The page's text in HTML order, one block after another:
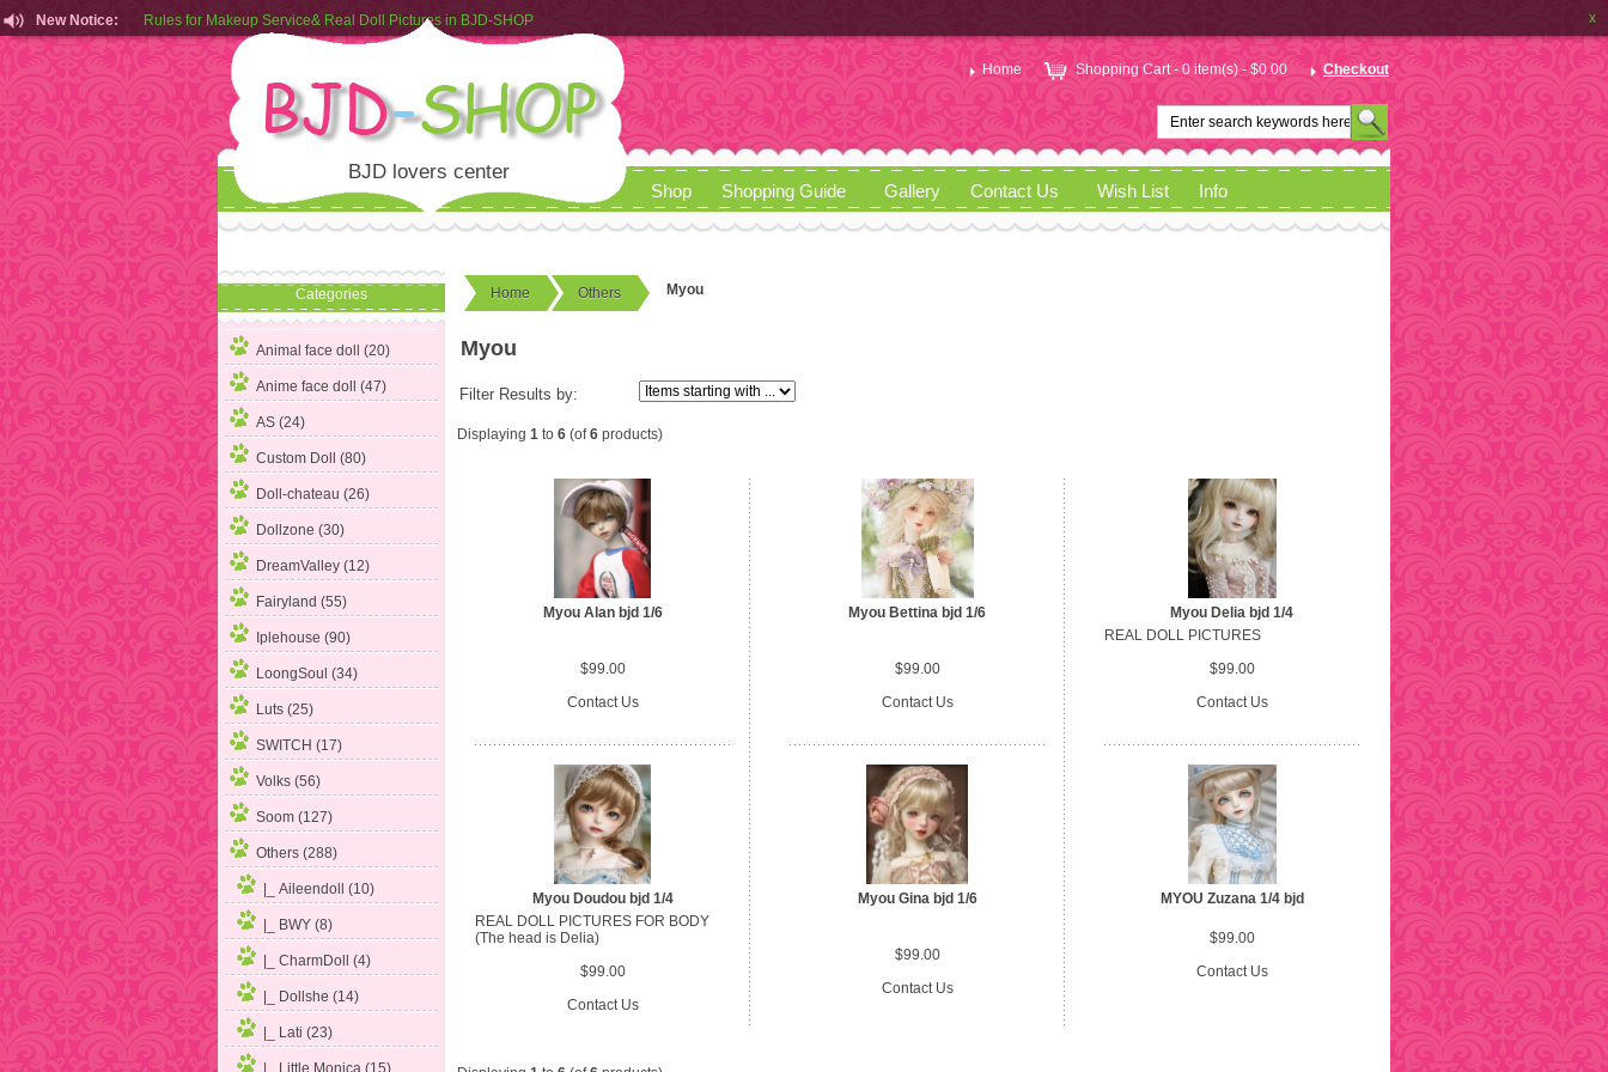
x
New Notice:
Rules for Makeup Service& Real Doll Pictures in BJD-SHOP
Customers from EU can place order in our AliExpress store
Rules for Makeup Service& Real Doll Pictures in BJD-SHOP
Home Shopping Cart - 0 item(s) - $0.00 Checkout
BJD lovers center
Shop Shopping Guide Gallery Contact Us Wish List Info
Categories
Animal face doll (20)
Anime face doll (47)
AS (24)
Custom Doll (80)
Doll-chateau (26)
Dollzone (30)
DreamValley (12)
Fairyland (55)
Iplehouse (90)
LoongSoul (34)
Luts (25)
SWITCH (17)
Volks (56)
Soom (127)
Others (288)
|_ Aileendoll (10)
|_ BWY (8)
|_ CharmDoll (4)
|_ Dollshe (14)
|_ Lati (23)
Home Others Myou
Myou
Filter Results by:
Displaying 1to 6(of6products)
Myou Alan bjd 1/6
$99.00
Contact Us
Myou Bettina bjd 1/6
$99.00
Contact Us
Myou Delia bjd 1/4
REAL DOLL PICTURES
$99.00
Contact Us
Myou Doudou bjd 1/4
REAL DOLL PICTURES FOR BODY
(The head is Delia)
$99.00
Contact Us
Myou Gina bjd 1/6
$99.00
Contact Us
MYOU Zuzana 1/4 bjd
$99.00
Contact Us